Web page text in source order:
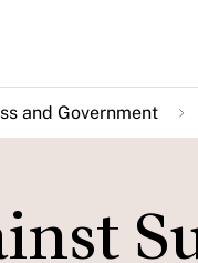
and Government